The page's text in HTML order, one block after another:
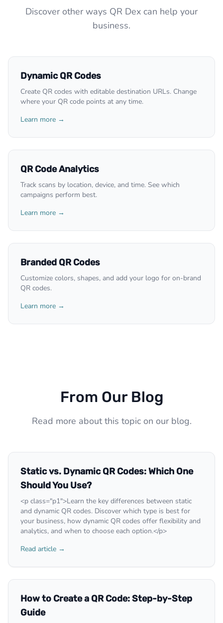
Discover other ways QR Dex can help your
business.
Dynamic QR Codes
Create QR codes with editable destination URLs. Change
where your QR code points at any time.
Learn more →
QR Code Analytics
Track scans by location, device, and time. See which
campaigns perform best.
Learn more →
Branded QR Codes
Customize colors, shapes, and add your logo for on-brand
QR codes.
Learn more →
From Our Blog
Read more about this topic on our blog.
Static vs. Dynamic QR Codes: Which One
Should You Use?
<p class="p1">Learn the key differences between static
and dynamic QR codes. Discover which type is best for
your business, how dynamic QR codes offer flexibility and
analytics, and when to choose each option.</p>
Read article →
How to Create a QR Code: Step-by-Step
Guide